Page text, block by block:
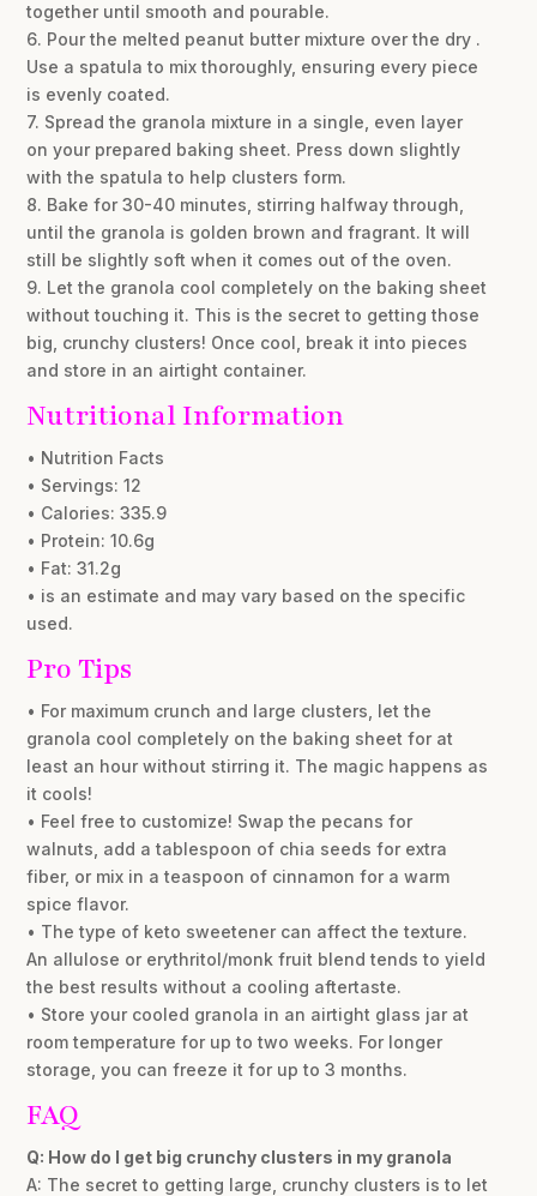
together until smooth and pourable.
6. Pour the melted peanut butter mixture over the dry .
Use a spatula to mix thoroughly, ensuring every piece
is evenly coated.
7. Spread the granola mixture in a single, even layer
on your prepared baking sheet. Press down slightly
with the spatula to help clusters form.
8. Bake for 30-40 minutes, stirring halfway through,
until the granola is golden brown and fragrant. It will
still be slightly soft when it comes out of the oven.
9. Let the granola cool completely on the baking sheet
without touching it. This is the secret to getting those
big, crunchy clusters! Once cool, break it into pieces
and store in an airtight container.
Nutritional Information
• Nutrition Facts
• Servings: 12
• Calories: 335.9
• Protein: 10.6g
• Fat: 31.2g
• is an estimate and may vary based on the specific
used.
Pro Tips
• For maximum crunch and large clusters, let the
granola cool completely on the baking sheet for at
least an hour without stirring it. The magic happens as
it cools!
• Feel free to customize! Swap the pecans for
walnuts, add a tablespoon of chia seeds for extra
fiber, or mix in a teaspoon of cinnamon for a warm
spice flavor.
• The type of keto sweetener can affect the texture.
An allulose or erythritol/monk fruit blend tends to yield
the best results without a cooling aftertaste.
• Store your cooled granola in an airtight glass jar at
room temperature for up to two weeks. For longer
storage, you can freeze it for up to 3 months.
FAQ
Q: How do I get big crunchy clusters in my granola
A: The secret to getting large, crunchy clusters is to let